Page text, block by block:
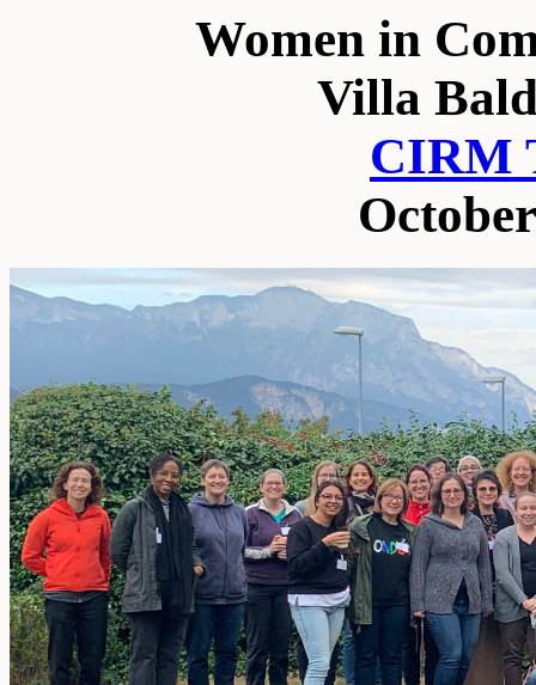
Women in
Villa
CIRM